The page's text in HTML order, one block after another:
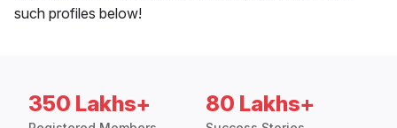
such profiles below!
350 Lakhs+ 80 Lakhs+